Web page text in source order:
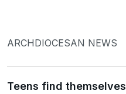
ARCHDIOCESAN NEWS
Teens find themselves